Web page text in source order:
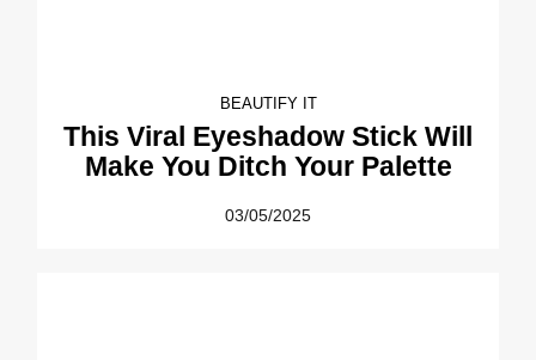
BEAUTIFY IT
This Viral Eyeshadow Stick Will
Make You Ditch Your Palette
03/05/2025